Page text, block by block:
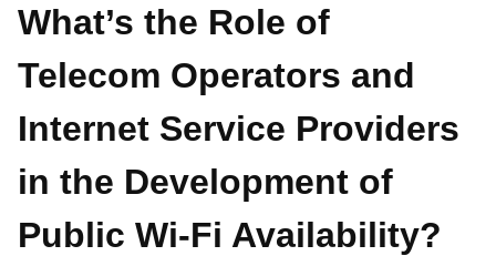
What’s the Role of
Telecom Operators and
Internet Service Providers
in the Development of
Public Wi-Fi Availability?